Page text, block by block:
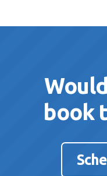
book